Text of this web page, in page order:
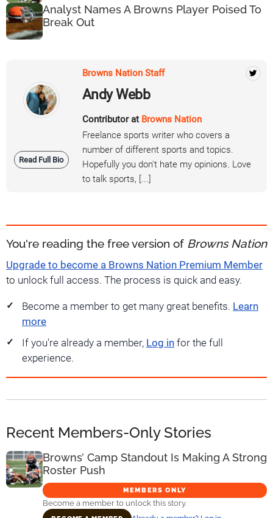
Analyst Names A Browns Player Poised To
Break Out
Read Full Bio
Browns Nation Staff
Andy Webb
Contributor at Browns Nation
Freelance sports writer who covers a
number of different sports and topics.
Hopefully you don't hate my opinions. Love
to talk sports, [...]
You're reading the free version of Browns Nation
Upgrade to become a Browns Nation Premium Member
to unlock full access. The process is quick and easy.
Become a member to get many great benefits. Learn
more
If you're already a member, Log in for the full
experience.
Recent Members-Only Stories
Browns’ Camp Standout Is Making A Strong
Roster Push
MEMBERS ONLY
Become a member to unlock this story.